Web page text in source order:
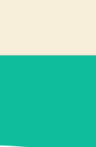
It’s Peanuts